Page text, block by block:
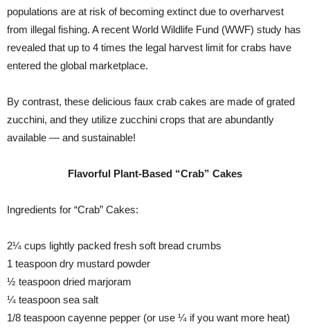
populations are at risk of becoming extinct due to overharvest
from illegal fishing. A recent World Wildlife Fund (WWF) study has
revealed that up to 4 times the legal harvest limit for crabs have
entered the global marketplace.
By contrast, these delicious faux crab cakes are made of grated
zucchini, and they utilize zucchini crops that are abundantly
available — and sustainable!
Flavorful Plant-Based “Crab” Cakes
Ingredients for “Crab” Cakes:
2¼ cups lightly packed fresh soft bread crumbs
1 teaspoon dry mustard powder
½ teaspoon dried marjoram
¼ teaspoon sea salt
1/8 teaspoon cayenne pepper (or use ¼ if you want more heat)